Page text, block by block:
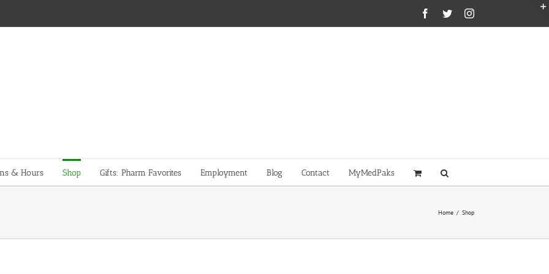
Facebook
TwitterInstagram
& Hours Shop Gifts: Pharm Favorites Employment Blog Contact MyMedPaks
Home / Shop